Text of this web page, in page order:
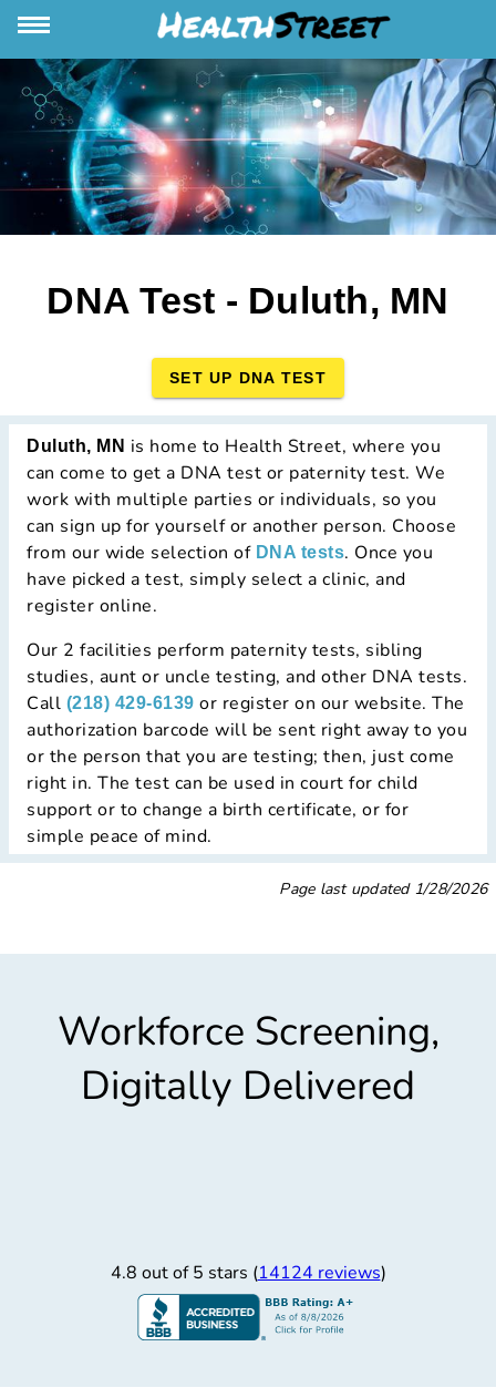
DNA Test - Duluth, MN
SET UP DNA TEST
Duluth, MN is home to Health Street, where you
can come to get a DNA test or paternity test. We
work with multiple parties or individuals, so you
can sign up for yourself or another person. Choose
from our wide selection of DNA tests. Once you
have picked a test, simply select a clinic, and
register online.
Our 2 facilities perform paternity tests, sibling
studies, aunt or uncle testing, and other DNA tests.
Call (218) 429-6139 or register on our website. The
authorization barcode will be sent right away to you
or the person that you are testing; then, just come
right in. The test can be used in court for child
support or to change a birth certificate, or for
simple peace of mind.
Page last updated 1/28/2026
Workforce Screening,
Digitally Delivered
4.8 out of 5 stars (14124 reviews)